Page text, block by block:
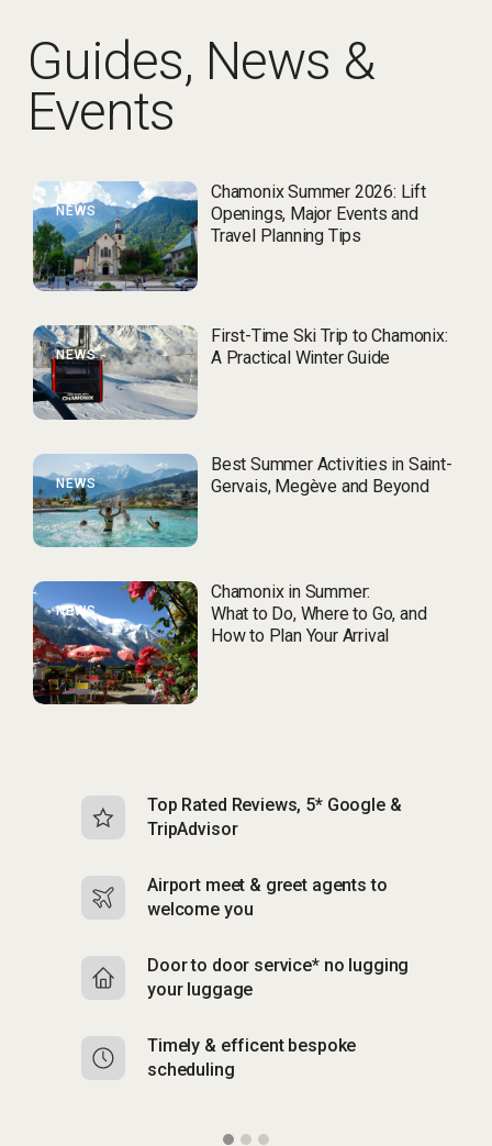
Guides, News &
Events
NEWS
Chamonix Summer 2026: Lift
Openings, Major Events and
Travel Planning Tips
NEWS
First-Time Ski Trip to Chamonix:
A Practical Winter Guide
NEWS
Best Summer Activities in Saint-
Gervais, Megève and Beyond
NEWS
Chamonix in Summer:
What to Do, Where to Go, and
How to Plan Your Arrival
Top Rated Reviews, 5* Google &
TripAdvisor
Airport meet & greet agents to
welcome you
Door to door service* no lugging
your luggage
Timely & efficent bespoke
scheduling